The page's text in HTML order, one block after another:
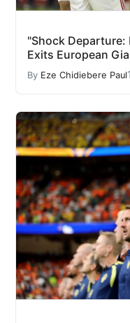
"Shock
Exits European
By Eze Chidiebere Paul